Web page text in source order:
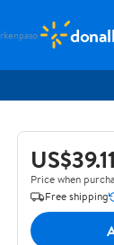
US$39.11
Price when
Free shipping